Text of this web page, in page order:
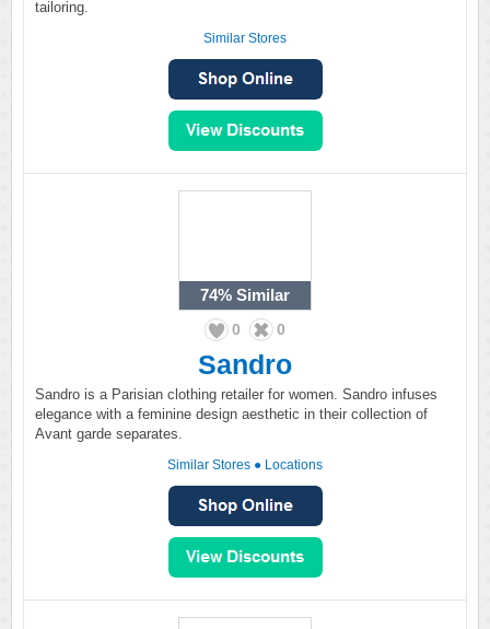
tailoring.
Similar Stores
74% Similar
0 0
Sandro
Sandro is a Parisian clothing retailer for women. Sandro infuses
elegance with a feminine design aesthetic in their collection of
Avant garde separates.
Similar Stores ● Locations